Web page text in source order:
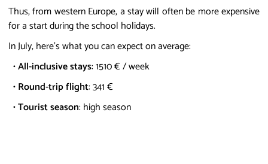
Thus, from western Europe, a stay will often be more expensive
for a start during the school holidays.
In July, here's what you can expect on average:
•All-inclusive stays: 1510 € / week
•Round-trip flight: 341 €
•Tourist season: high season